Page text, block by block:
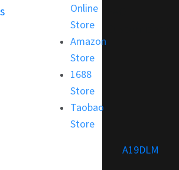
A19DLM
Online
Store
Amazon
Store
1688
Store
Taobao
Store